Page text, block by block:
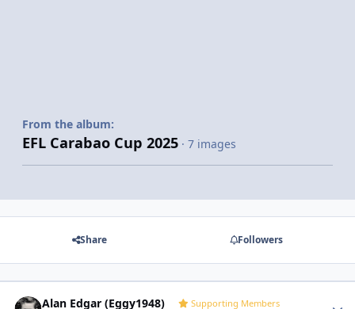
From the album:
EFL Carabao Cup 2025 · 7 images
Share Followers
Alan Edgar (Eggy1948) Supporting Members